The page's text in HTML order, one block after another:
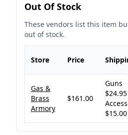
Out Of Stock
These vendors list this item
out of stock.
Store Price
Gas &
Brass
Armory
$161.00
Guns
$15.00